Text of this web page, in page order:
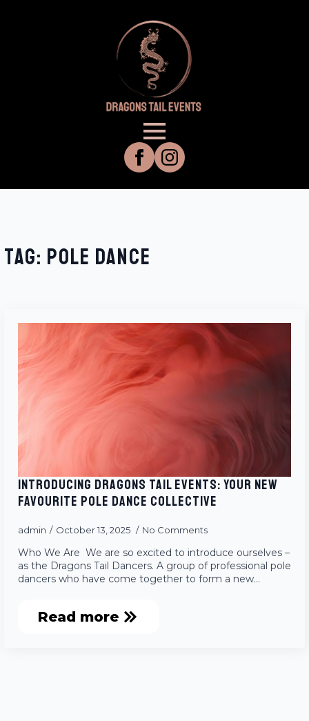
TAG: POLE DANCE
INTRODUCING DRAGONS TAIL EVENTS: YOUR NEW
FAVOURITE POLE DANCE COLLECTIVE
admin October 13, 2025 No Comments
Who We Are We are so excited to introduce ourselves –
as the Dragons Tail Dancers. A group of professional pole
dancers who have come together to form a new…
Read more